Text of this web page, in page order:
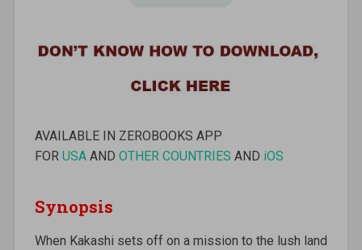
AVAILABLE IN ZEROBOOKS APP
FOR USAAND OTHER COUNTRIES AND iOS
Synopsis
When Kakashi sets off on a mission to the lush land